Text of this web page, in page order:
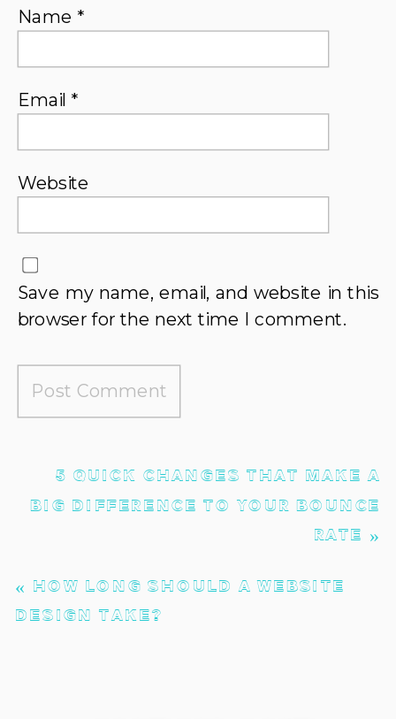
Name *
Email *
Website
Save my name, email, and website in this
browser for the next time I comment.
5 QUICK CHANGES THAT MAKE A
BIG DIFFERENCE TO YOUR BOUNCE
RATE »
« HOW LONG SHOULD A WEBSITE
DESIGN TAKE?